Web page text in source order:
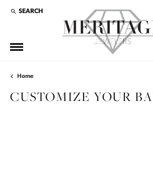
SEARCH
TOGGLE TOOLBAR SEARCH MENU
Home
CUSTOMIZE YOUR